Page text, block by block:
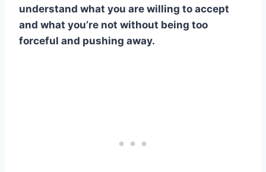
understand what you are willing to accept
and what you’re not without being too
forceful and pushing away.